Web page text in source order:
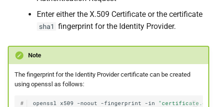
Enter either the X.509 Certificate or the certificate
sha1 fingerprint for the Identity Provider.
Note
The fingerprint for the Identity Provider certificate can be created
using openssl as follows:
# openssl x509 -noout -fingerprint -in "certificate.crt"